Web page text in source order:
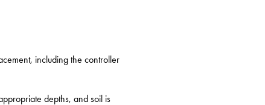
including the controller
depths, and soil is